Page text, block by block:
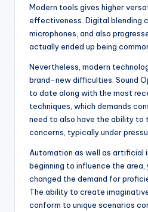
Modern tools gives higher
effectiveness. Digital blending
microphones, and also
actually ended up being
Nevertheless, modern
brand-new difficulties. Sound
to date along with the most
techniques, which demands
need to also have the ability to
concerns, typically under
Automation as well as artificial
beginning to influence the
changed the demand for
The ability to create
conform to unique scenarios